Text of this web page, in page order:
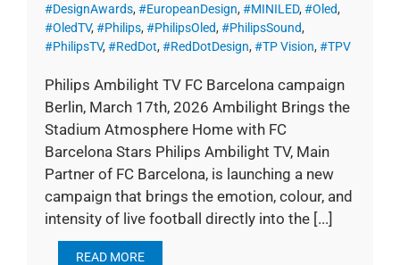
#DesignAwards, #EuropeanDesign, #MINILED, #Oled,
#OledTV, #Philips, #PhilipsOled, #PhilipsSound,
#PhilipsTV, #RedDot, #RedDotDesign, #TP Vision, #TPV
Philips Ambilight TV FC Barcelona campaign
Berlin, March 17th, 2026 Ambilight Brings the
Stadium Atmosphere Home with FC
Barcelona Stars Philips Ambilight TV, Main
Partner of FC Barcelona, is launching a new
campaign that brings the emotion, colour, and
intensity of live football directly into the [...]
READ MORE